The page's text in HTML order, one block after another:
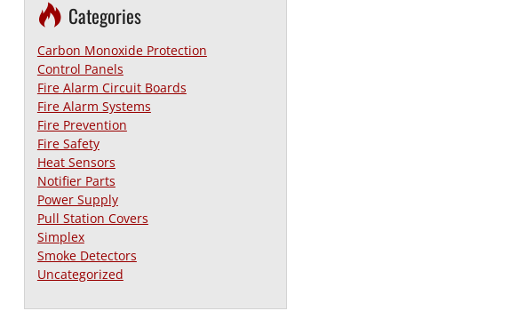
Categories
Carbon Monoxide Protection
Control Panels
Fire Alarm Circuit Boards
Fire Alarm Systems
Fire Prevention
Fire Safety
Heat Sensors
Notifier Parts
Power Supply
Pull Station Covers
Simplex
Smoke Detectors
Uncategorized